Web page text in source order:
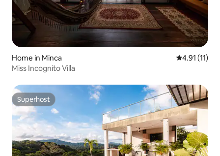
Home in Minca 4.91 out of 5
4.91 (11)
Miss Incognito Villa
Superhost
Superhost